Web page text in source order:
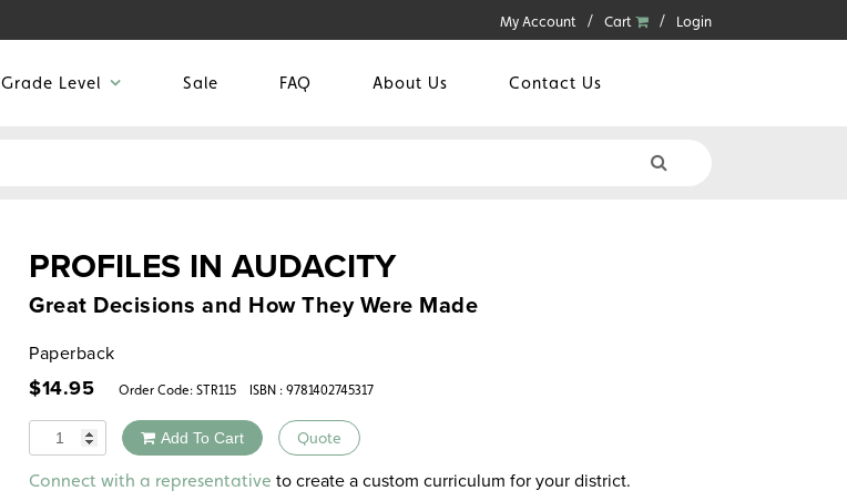
My Account Cart Login
Grade Level Sale FAQ About Us Contact Us
PROFILES IN AUDACITY
Great Decisions and How They Were Made
Paperback
$14.95 Order Code: STR115 ISBN : 9781402745317
Quantity Add To Cart Quote
Alternative:
Connect with a representative to create a custom curriculum for your district.